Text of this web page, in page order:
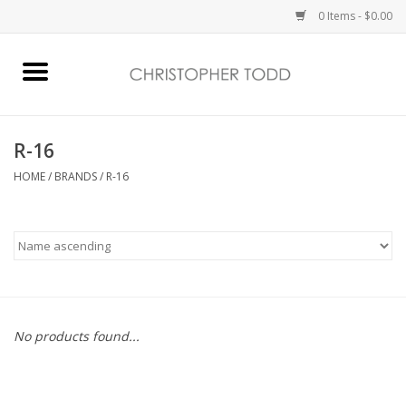
0 Items - $0.00
Bath & Body
Vanessa Williams
Gift Card
R-16
HOME/ BRANDS/ R-16
No products found...